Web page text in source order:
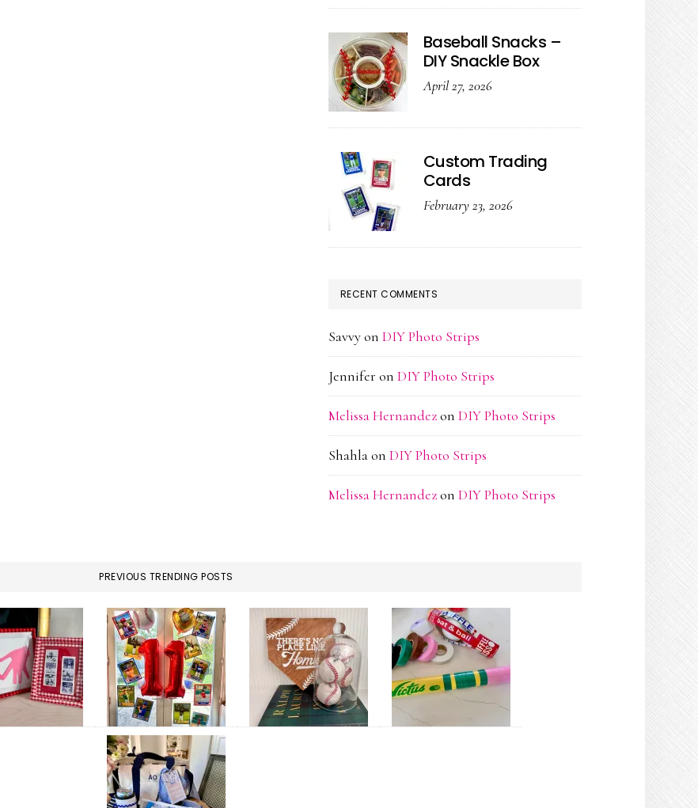
Baseball Snacks –
DIY Snackle Box
April 27, 2026
Custom Trading
Cards
February 23, 2026
RECENT COMMENTS
Savvyon DIY Photo Strips
Jennifer on DIY Photo Strips
Melissa Hernandezon DIY Photo Strips
Shahlaon DIY Photo Strips
Melissa Hernandezon DIY Photo Strips
PREVIOUS TRENDING POSTS